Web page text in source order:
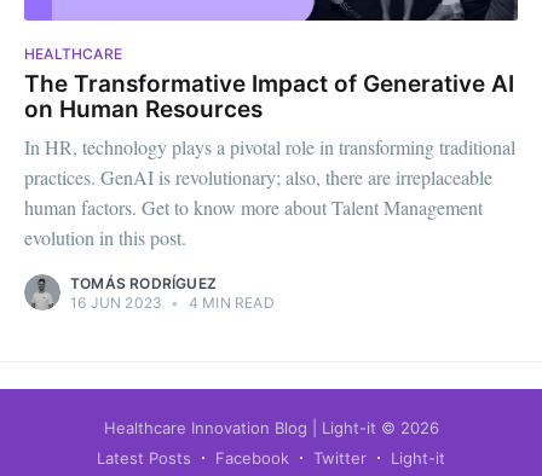
HEALTHCARE
The Transformative Impact of Generative AI
on Human Resources
In HR, technology plays a pivotal role in transforming traditional
practices. GenAI is revolutionary; also, there are irreplaceable
human factors. Get to know more about Talent Management
evolution in this post.
TOMÁS RODRÍGUEZ
16 JUN 2023 • 4 MIN READ
Healthcare Innovation Blog | Light-it © 2026
Latest Posts
Facebook Twitter Light-it